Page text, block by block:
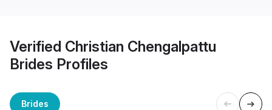
Verified Christian Chengalpattu
Brides Profiles
Brides